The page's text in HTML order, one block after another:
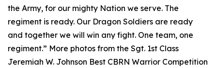
the Army, for our mighty Nation we serve. The
regiment is ready. Our Dragon Soldiers are ready
and together we will win any fight. One team, one
regiment.” More photos from the Sgt. 1st Class
Jeremiah W. Johnson Best CBRN Warrior Competition